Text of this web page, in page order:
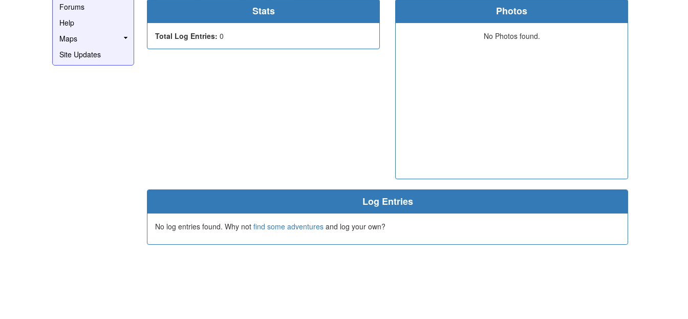
Forums
Help
Maps
Site Updates
Stats
Total Log Entries: 0
Photos
No Photos found.
Log Entries
No log entries found. Why not find some adventures and log your own?